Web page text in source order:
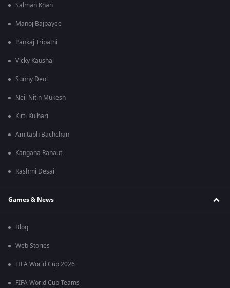
Salman Khan
Manoj Bajpayee
Pankaj Tripathi
Vicky Kaushal
Sunny Deol
Neil Nitin Mukesh
Kirti Kulhari
Amitabh Bachchan
Kangana Ranaut
Rashmi Desai
Games & News
Blog
Web Stories
FIFA World Cup 2026
FIFA World Cup Teams